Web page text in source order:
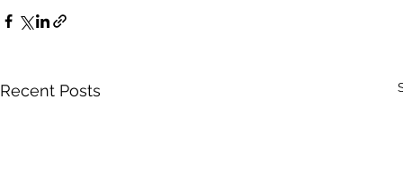
Recent Posts